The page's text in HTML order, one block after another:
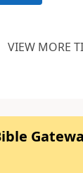
VIEW MORE